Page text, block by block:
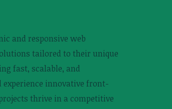
and responsive web
tailored to their unique
fast, scalable, and
experience innovative front-
thrive in a competitive